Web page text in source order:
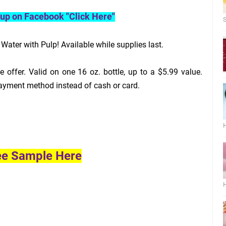
on Facebook "Click Here"
with Pulp! Available while supplies last.
offer. Valid on one 16 oz. bottle, up to a $5.99 value.
method instead of cash or card.
Sample Here